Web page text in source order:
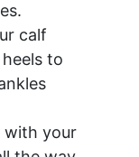
calf
to
with your